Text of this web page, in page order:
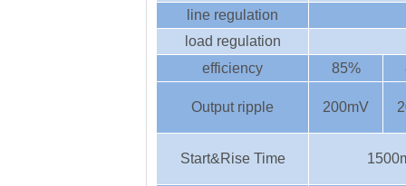
line regulation
load regulation
efficiency
85%
Output ripple 200mV
Start&Rise Time